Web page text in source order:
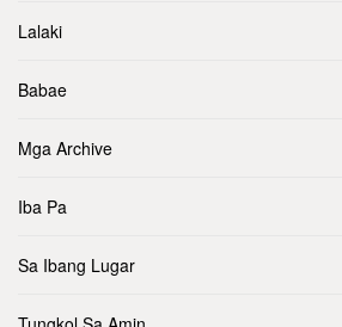
Lalaki
Babae
Mga Archive
Iba Pa
Sa Ibang Lugar